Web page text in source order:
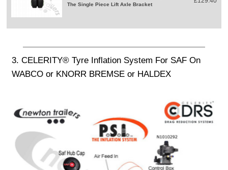
The Single Piece Lift Axle Bracket
3. CELERITY® Tyre Inflation System For SAF On
WABCO or KNORR BREMSE or HALDEX